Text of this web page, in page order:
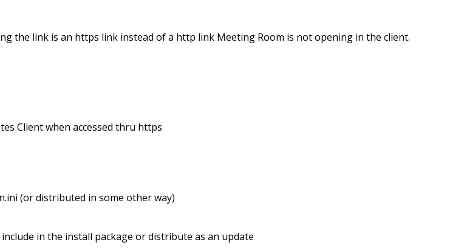
the link is an https link instead of a http link Meeting Room is not opening in the client.
Client when accessed thru https
(or distributed in some other way)
in the install package or distribute as an update